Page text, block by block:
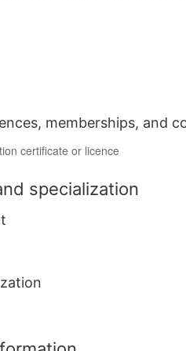
memberships, and
certificate or licence
specialization